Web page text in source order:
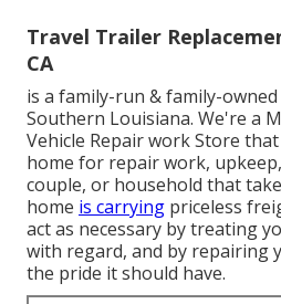
Travel Trailer
CA
is a family-run & family-
Southern Louisiana. We're a
Vehicle Repair work Store
home for repair work,
couple, or household that
home is carrying priceless
act as necessary by treating
with regard, and by repairing
the pride it should have.